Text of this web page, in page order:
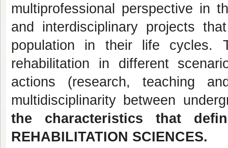
multiprofessional perspective in
and interdisciplinary projects
population in their life cycles.
rehabilitation in different
actions (research, teaching
multidisciplinarity between
the characteristics that
REHABILITATION SCIENCES.